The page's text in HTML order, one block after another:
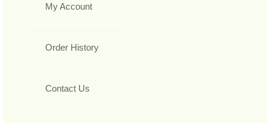
My Account
Order History
Contact Us